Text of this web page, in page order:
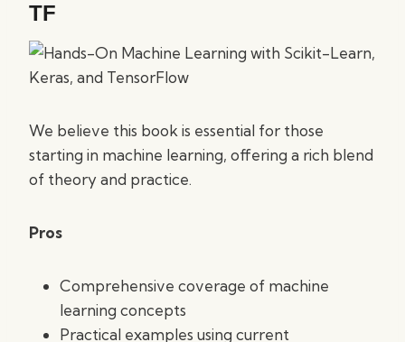
TF
We believe this book is essential for those
starting in machine learning, offering a rich blend
of theory and practice.
Pros
Comprehensive coverage of machine
learning concepts
Practical examples using current